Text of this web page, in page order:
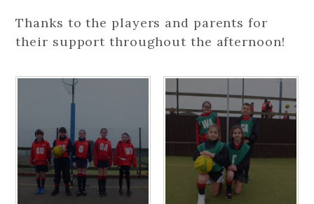
Thanks to the players and parents for
their support throughout the afternoon!